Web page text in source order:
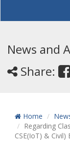
News and
Share:
Home
Regarding
CSE(IoT) &